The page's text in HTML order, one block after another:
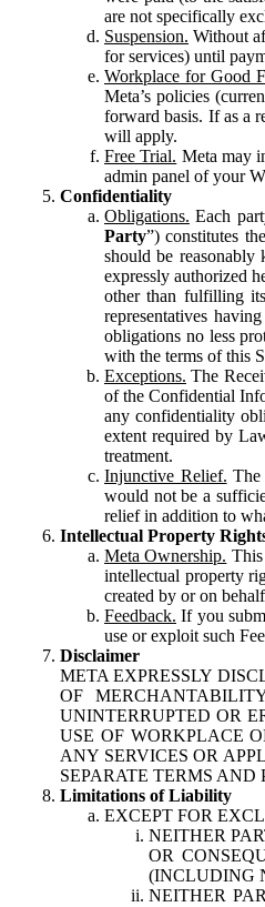
are not specifically
Suspension. Without
for services) until
Workplace for Good
Meta’s policies
forward basis. If as a
will apply.
Free Trial. Meta may
admin panel of your
Confidentiality
Obligations. Each
Party”) constitutes
should be reasonably
expressly authorized
other than fulfilling
representatives
obligations no less
with the terms of this
Exceptions. The
of the Confidential
any confidentiality
extent required by
treatment.
Injunctive Relief. The
would not be a
relief in addition to
Intellectual Property
Meta Ownership.
intellectual property
created by or on
Feedback. If you
use or exploit such
Disclaimer
META EXPRESSLY
OF
UNINTERRUPTED OR
USE OF WORKPLACE
ANY SERVICES OR
SEPARATE TERMS
Limitations of Liability
EXCEPT FOR
NEITHER
OR
(INCLUDING
NEITHER